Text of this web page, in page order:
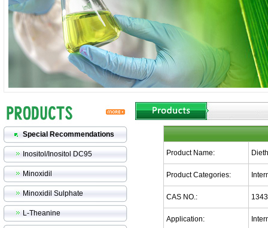
Special Recommendations
Inositol/Inositol DC95
Minoxidil
Minoxidil Sulphate
L-Theanine
Product Name:
Product Categories:
CAS NO.:
Application: